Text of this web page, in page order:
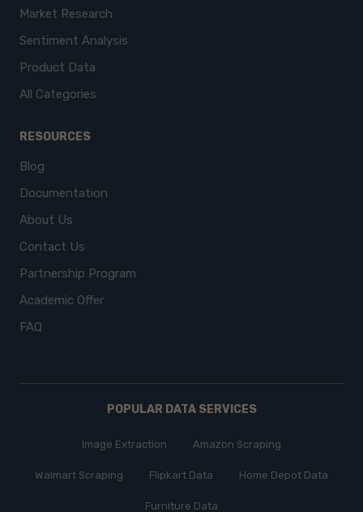
Market Research
Sentiment Analysis
Product Data
All Categories
RESOURCES
Blog
Documentation
About Us
Contact Us
Partnership Program
Academic Offer
FAQ
POPULAR DATA SERVICES
Image Extraction Amazon Scraping
Walmart Scraping Flipkart Data Home Depot Data
Furniture Data